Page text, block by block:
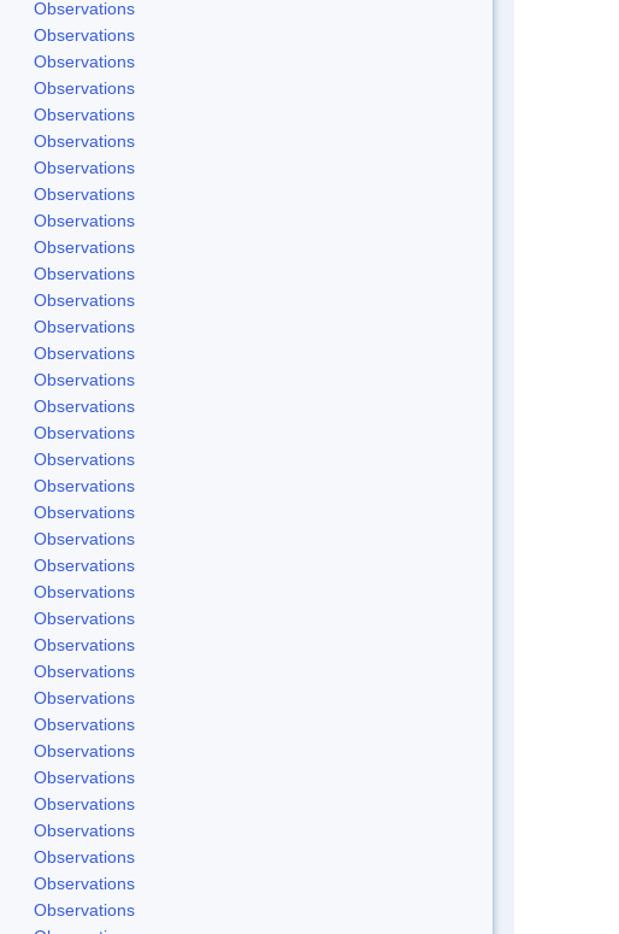
Observations
Observations
Observations
Observations
Observations
Observations
Observations
Observations
Observations
Observations
Observations
Observations
Observations
Observations
Observations
Observations
Observations
Observations
Observations
Observations
Observations
Observations
Observations
Observations
Observations
Observations
Observations
Observations
Observations
Observations
Observations
Observations
Observations
Observations
Observations